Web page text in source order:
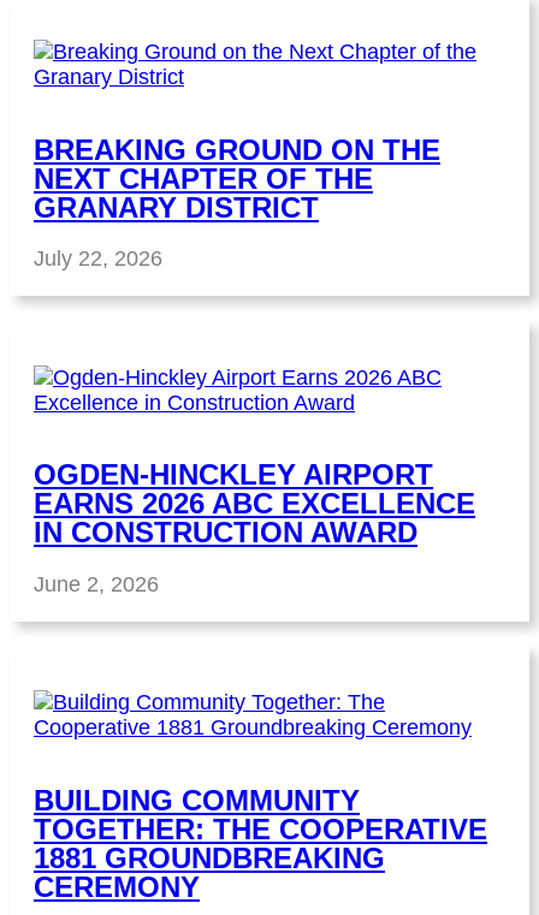
BREAKING GROUND ON THE
NEXT CHAPTER OF THE
GRANARY DISTRICT
July 22, 2026
OGDEN-HINCKLEY AIRPORT
EARNS 2026 ABC EXCELLENCE
IN CONSTRUCTION AWARD
June 2, 2026
BUILDING COMMUNITY
TOGETHER: THE COOPERATIVE
1881 GROUNDBREAKING
CEREMONY